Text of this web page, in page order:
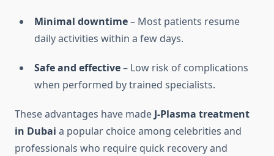
Minimal downtime– Most patients resume
daily activities within a few days.
Safe and effective– Low risk of complications
when performed by trained specialists.
These advantages have made J-Plasma treatment
in Dubai a popular choice among celebrities and
professionals who require quick recovery and